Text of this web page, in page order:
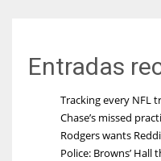
Entradas
Tracking every NFL
Chase’s missed
Rodgers wants
Police: Browns’